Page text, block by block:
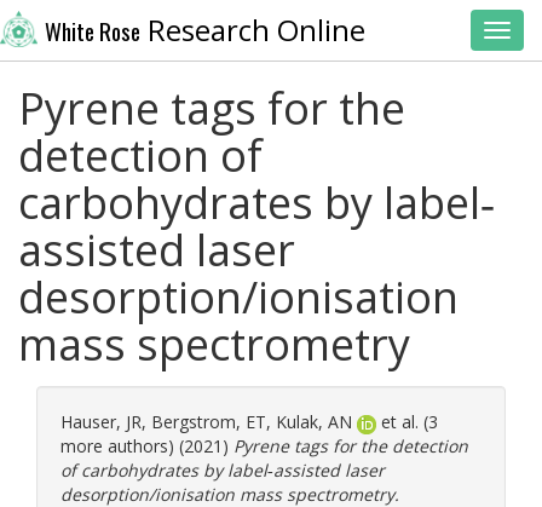
White Rose Research Online
Pyrene tags for the
detection of
carbohydrates by label‐
assisted laser
desorption/ionisation
mass spectrometry
Hauser, JR, Bergstrom, ET, Kulak, AN
et al. (3
more authors) (2021) Pyrene tags for the detection
of carbohydrates by label‐assisted laser
desorption/ionisation mass spectrometry.